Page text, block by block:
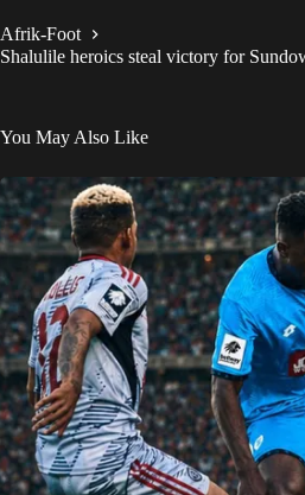
Afrik-Foot
Shalulile heroics steal victory for
You May Also Like